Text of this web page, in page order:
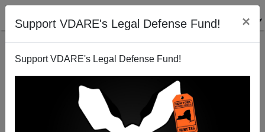
Support VDARE's Legal Defense Fund! ×
Support VDARE's Legal Defense Fund!